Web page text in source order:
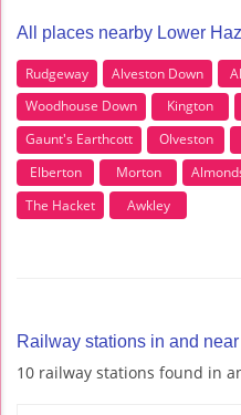
All places nearby Lower
Rudgeway Alveston Down
Woodhouse Down
Kington
Gaunt's Earthcott
Olveston
Elberton
Morton
The Hacket
Awkley
Railway stations in and
10 railway stations found in